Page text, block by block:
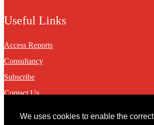
We uses cookies to enable the correct
Useful Links
Access Reports
Consultancy
Subscribe
Contact Us
Contact